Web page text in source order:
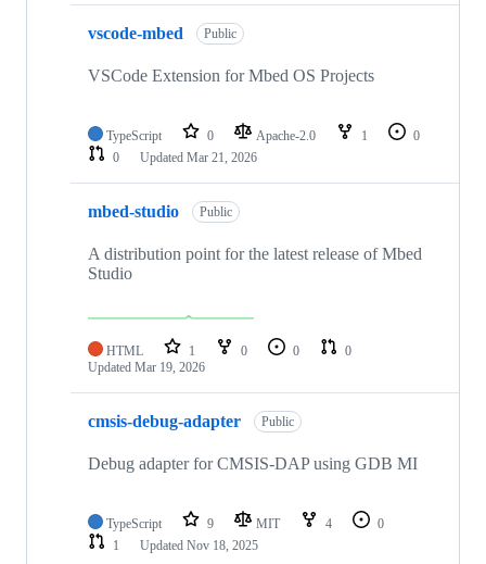
vscode-mbed Public
VSCode Extension for Mbed OS Projects
TypeScript 0 Apache-2.0 1
0
0
Updated Mar 21, 2026
mbed-studio Public
A distribution point for the latest release of Mbed
Studio
HTML 1 0 0
0
Updated Mar 19, 2026
cmsis-debug-adapter Public
Debug adapter for CMSIS-DAP using GDB MI
TypeScript 9 MIT 4
0
1
Updated Nov 18, 2025